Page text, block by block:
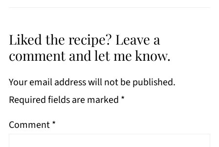
Liked the recipe? Leave a
comment and let me know.
Your email address will not be published.
Required fields are marked *
Comment*